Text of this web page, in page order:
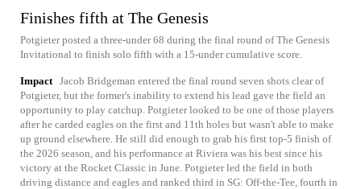
Finishes fifth at The Genesis
Potgieter posted a three-under 68 during the final round of The Genesis
Invitational to finish solo fifth with a 15-under cumulative score.
Impact Jacob Bridgeman entered the final round seven shots clear of
Potgieter, but the former's inability to extend his lead gave the field an
opportunity to play catchup. Potgieter looked to be one of those players
after he carded eagles on the first and 11th holes but wasn't able to make
up ground elsewhere. He still did enough to grab his first top-5 finish of
the 2026 season, and his performance at Riviera was his best since his
victory at the Rocket Classic in June. Potgieter led the field in both
driving distance and eagles and ranked third in SG: Off-the-Tee, fourth in